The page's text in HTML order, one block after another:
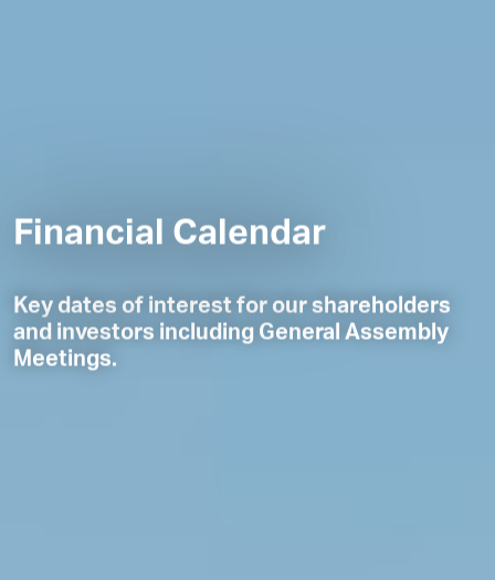
Financial Calendar
Key dates of interest for our shareholders
and investors including General Assembly
Meetings.